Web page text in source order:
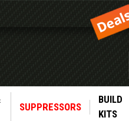
SUPPRESSORS
BUILD
KITS